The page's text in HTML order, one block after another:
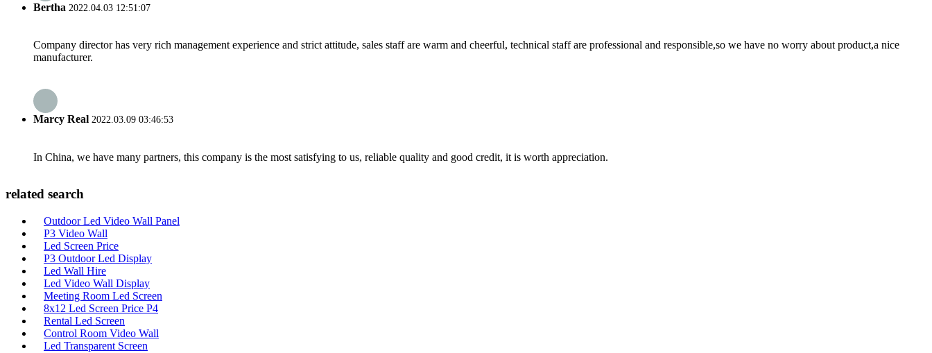
Bertha 2022.04.03 12:51:07
Company director has very rich management experience and strict attitude, sales staff are warm and cheerful, technical staff are professional and responsible,so we have no worry about product,a nice
manufacturer.
Marcy Real 2022.03.09 03:46:53
In China, we have many partners, this company is the most satisfying to us, reliable quality and good credit, it is worth appreciation.
related search
Outdoor Led Video Wall Panel
P3 Video Wall
Led Screen Price
P3 Outdoor Led Display
Led Wall Hire
Led Video Wall Display
Meeting Room Led Screen
8x12 Led Screen Price P4
Rental Led Screen
Control Room Video Wall
Led Transparent Screen